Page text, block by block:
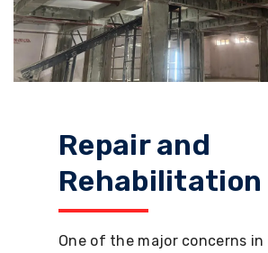
Repair and
Rehabilitation
One of the major concerns in